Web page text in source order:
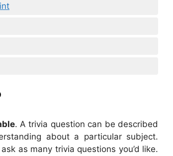
. A trivia question can be described
about a particular subject.
as many trivia questions you’d like.